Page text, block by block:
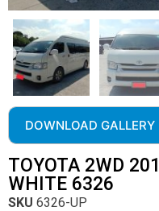
DOWNLOAD GALLERY
TOYOTA 2WD
WHITE 6326
SKU 6326-UP